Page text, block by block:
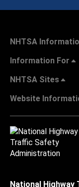
NHTSA
Information For
NHTSA Sites
Website
National